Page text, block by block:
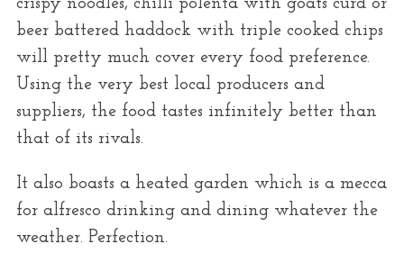
crispy noodles, chilli polenta with goats curd or
beer battered haddock with triple cooked chips
will pretty much cover every food preference.
Using the very best local producers and
suppliers, the food tastes infinitely better than
that of its rivals.
It also boasts a heated garden which is a mecca
for alfresco drinking and dining whatever the
weather. Perfection.